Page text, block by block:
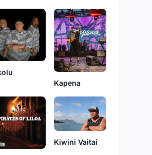
Kapena
Kiwini Vaitai